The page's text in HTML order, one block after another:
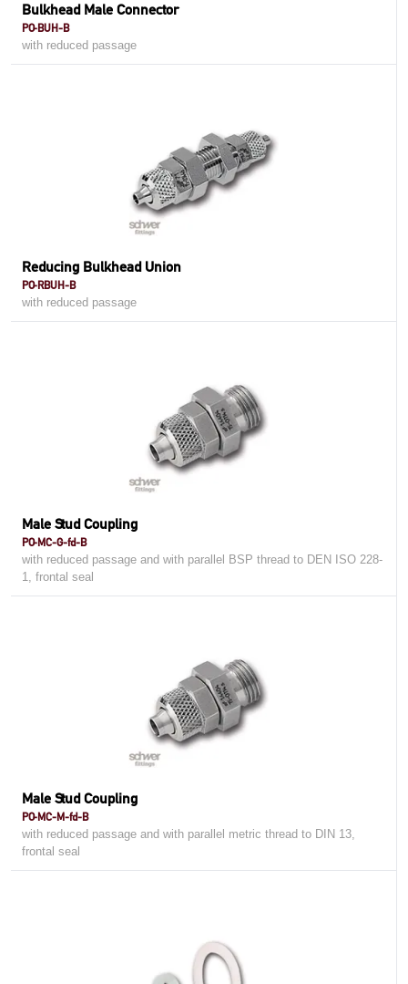
Bulkhead Male Connector
PO-BUH-B
with reduced passage
Reducing Bulkhead Union
PO-RBUH-B
with reduced passage
Male Stud Coupling
PO-MC-G-fd-B
with reduced passage and with parallel BSP thread to DEN ISO 228-
1, frontal seal
Male Stud Coupling
PO-MC-M-fd-B
with reduced passage and with parallel metric thread to DIN 13,
frontal seal